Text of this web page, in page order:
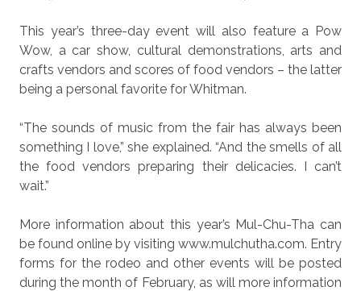
This year’s three-day event will also feature a Pow
Wow, a car show, cultural demonstrations, arts and
crafts vendors and scores of food vendors – the latter
being a personal favorite for Whitman.
“The sounds of music from the fair has always been
something I love,” she explained. “And the smells of all
the food vendors preparing their delicacies. I can’t
wait.”
More information about this year’s Mul-Chu-Tha can
be found online by visiting www.mulchutha.com. Entry
forms for the rodeo and other events will be posted
during the month of February, as will more information